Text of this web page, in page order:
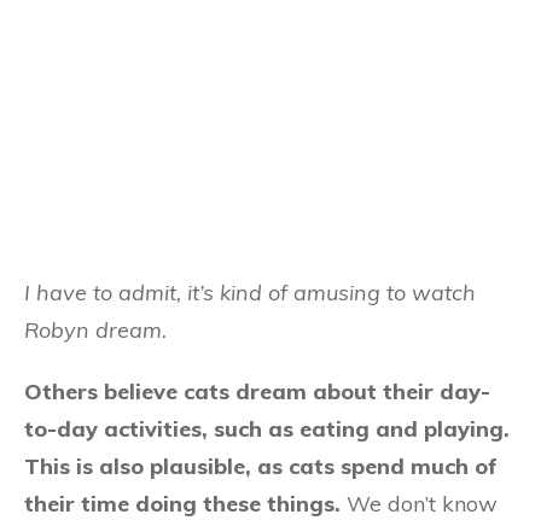
I have to admit, it’s kind of amusing to watch
Robyn dream.
Others believe cats dream about their day-
to-day activities, such as eating and playing.
This is also plausible, as cats spend much of
their time doing these things. We don’t know